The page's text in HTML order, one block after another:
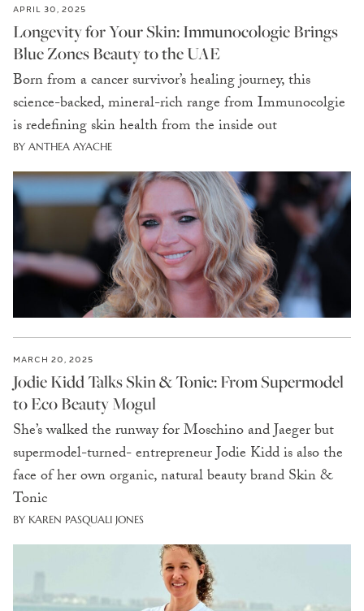
APRIL 30, 2025
Longevity for Your Skin: Immunocologie Brings
Blue Zones Beauty to the UAE
Born from a cancer survivor’s healing journey, this
science-backed, mineral-rich range from Immunocolgie
is redefining skin health from the inside out
BY ANTHEA AYACHE
MARCH 20, 2025
Jodie Kidd Talks Skin & Tonic: From Supermodel
to Eco Beauty Mogul
She’s walked the runway for Moschino and Jaeger but
supermodel-turned- entrepreneur Jodie Kidd is also the
face of her own organic, natural beauty brand Skin &
Tonic
BY KAREN PASQUALI JONES